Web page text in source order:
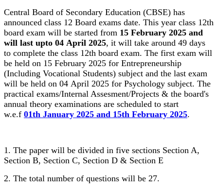
Central Board of Secondary Education (CBSE) has
announced class 12 Board exams date. This year class 12th
board exam will be started from 15 February 2025 and
will last upto 04 April 2025, it will take around 49 days
to complete the class 12th board exam. The first exam will
be held on 15 February 2025 for Entrepreneurship
(Including Vocational Students) subject and the last exam
will be held on 04 April 2025 for Psychology subject. The
practical exams/Internal Assesment/Projects & the board's
annual theory examinations are scheduled to start
w.e.f 01th January 2025 and 15th February 2025.
1. The paper will be divided in five sections Section A,
Section B, Section C, Section D & Section E
2. The total number of questions will be 27.